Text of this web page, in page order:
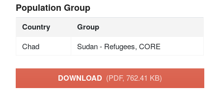
Population Group
Country Group
Chad Sudan - Refugees, CORE
DOWNLOAD (PDF, 762.41 KB)